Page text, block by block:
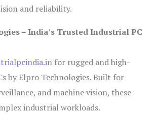
and reliability.
– India’s Trusted Industrial PC
for rugged and high-
by Elpro Technologies. Built for
and machine vision, these
industrial workloads.